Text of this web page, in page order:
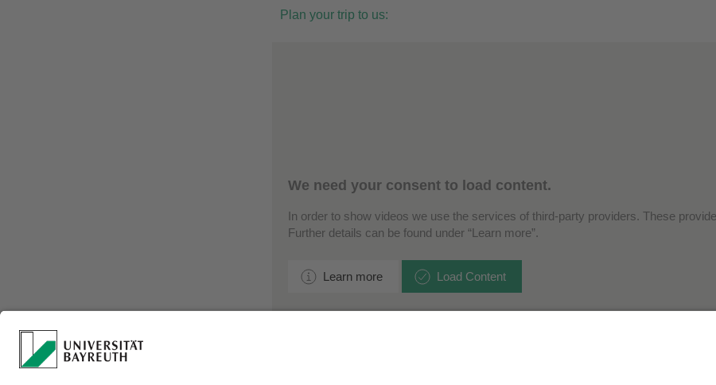
Plan your trip to us:
We need your consent to load content.
In order to show videos we use the services of third-party providers. These
Further details can be found under “Learn more”.
Learn more Load Content